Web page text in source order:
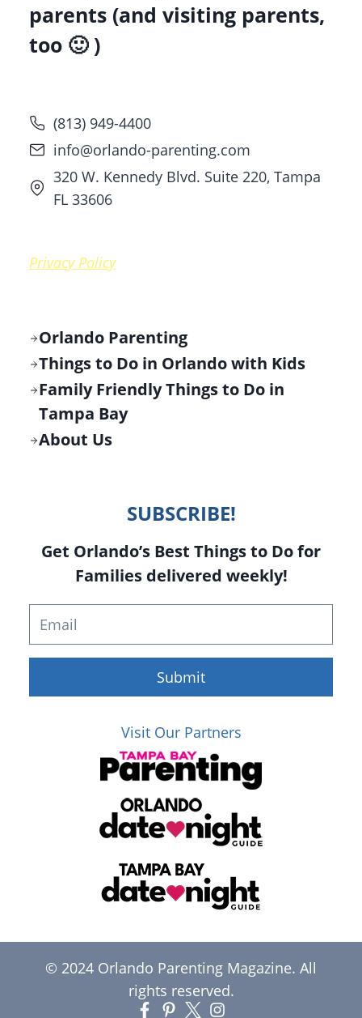
parents (and visiting parents,
too 🙂 )
(813) 949-4400
info@orlando-parenting.com
320 W. Kennedy Blvd. Suite 220, Tampa
FL 33606
Privacy Policy
Orlando Parenting
Things to Do in Orlando with Kids
Family Friendly Things to Do in
Tampa Bay
About Us
SUBSCRIBE!
Get Orlando’s Best Things to Do for
Families delivered weekly!
Submit
Visit Our Partners
© 2024 Orlando Parenting Magazine. All
rights reserved.